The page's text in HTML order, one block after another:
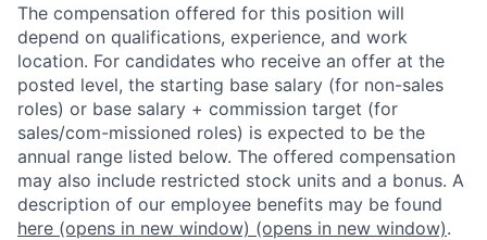
The compensation offered for this position will
depend on qualifications, experience, and work
location. For candidates who receive an offer at the
posted level, the starting base salary (for non-sales
roles) or base salary + commission target (for
sales/com-missioned roles) is expected to be the
annual range listed below. The offered compensation
may also include restricted stock units and a bonus. A
description of our employee benefits may be found
here (opens in new window) (opens in new window).